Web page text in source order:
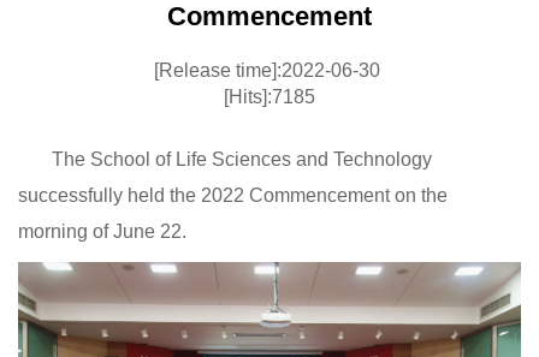
Commencement
[Release time]:2022-06-30
[Hits]:7185
The School of Life Sciences and Technology
successfully held the 2022 Commencement on the
morning of June 22.